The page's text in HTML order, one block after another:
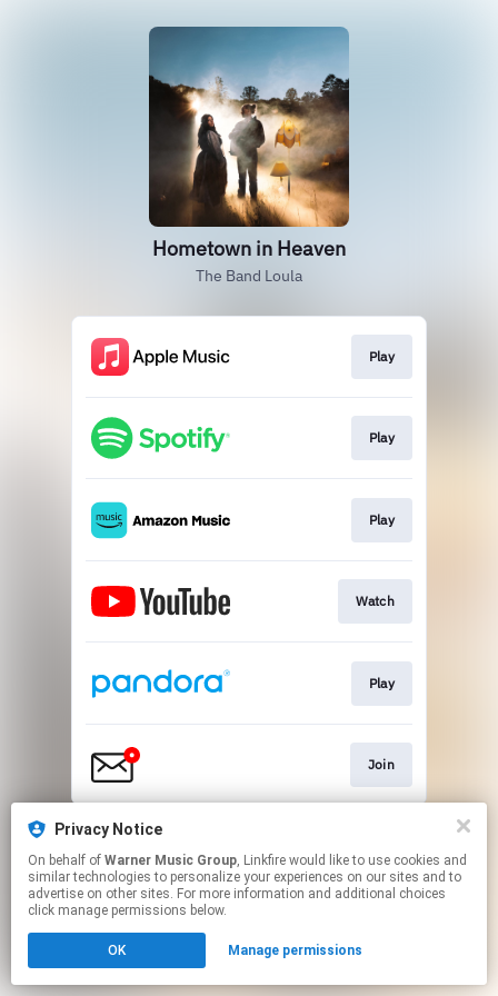
Hometown in Heaven
The Band Loula
Play
Play
Play
Watch
Play
Join
This page may contain affiliate links.
Click hereto manage your permissions.
Privacy Notice
On behalf of Warner Music Group, Linkfire would like to use cookies and
similar technologies to personalize your experiences on our sites and to
advertise on other sites. For more information and additional choices
click manage permissions below.
OK Manage permissions